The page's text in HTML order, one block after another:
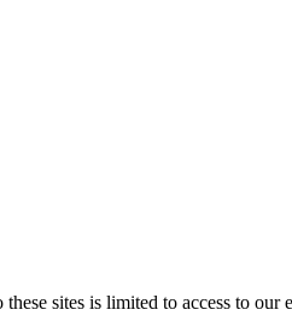
sites is limited to access to our